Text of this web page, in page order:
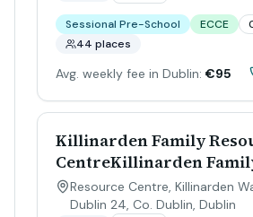
Sessional Pre-School ECCE
44 places
Avg. weekly fee in Dublin: €95
Killinarden Family
CentreKillinarden
Resource Centre, Killinarden
Dublin 24, Co. Dublin, Dublin